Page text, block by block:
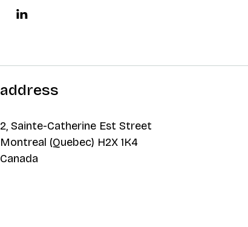
address
2, Sainte-Catherine Est Street
Montreal (Quebec) H2X 1K4
Canada